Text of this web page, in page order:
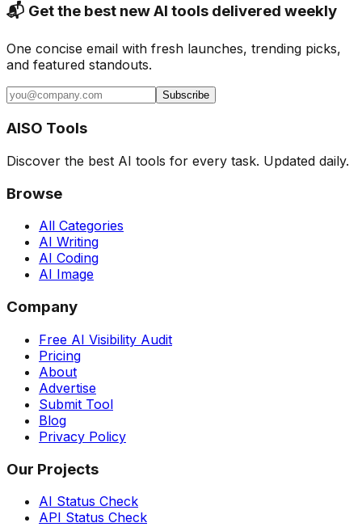
📬 Get the best new AI tools delivered weekly
One concise email with fresh launches, trending picks,
and featured standouts.
Subscribe
AISO Tools
Discover the best AI tools for every task. Updated daily.
Browse
All Categories
AI Writing
AI Coding
AI Image
Company
Free AI Visibility Audit
Pricing
About
Advertise
Submit Tool
Blog
Privacy Policy
Our Projects
AI Status Check
API Status Check